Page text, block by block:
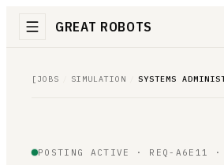
GREAT ROBOTS
[ JOBS SIMULATION SYSTEMS
POSTING ACTIVE · REQ-A6E11 ·